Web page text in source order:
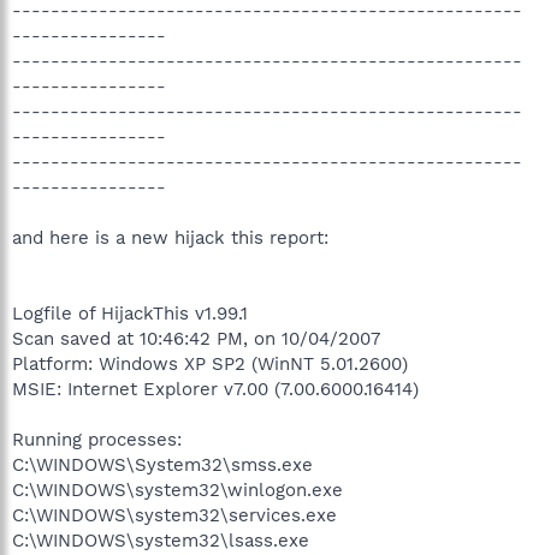
-----------------------------------------------------
----------------
-----------------------------------------------------
----------------
-----------------------------------------------------
----------------
-----------------------------------------------------
----------------
and here is a new hijack this report:
Logfile of HijackThis v1.99.1
Scan saved at 10:46:42 PM, on 10/04/2007
Platform: Windows XP SP2 (WinNT 5.01.2600)
MSIE: Internet Explorer v7.00 (7.00.6000.16414)
Running processes:
C:\WINDOWS\System32\smss.exe
C:\WINDOWS\system32\winlogon.exe
C:\WINDOWS\system32\services.exe
C:\WINDOWS\system32\lsass.exe